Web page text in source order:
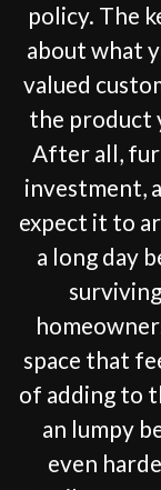
policy. The
about what
valued
the product
After all,
investment,
expect it to
a long day
space that
of adding to
an lumpy
even